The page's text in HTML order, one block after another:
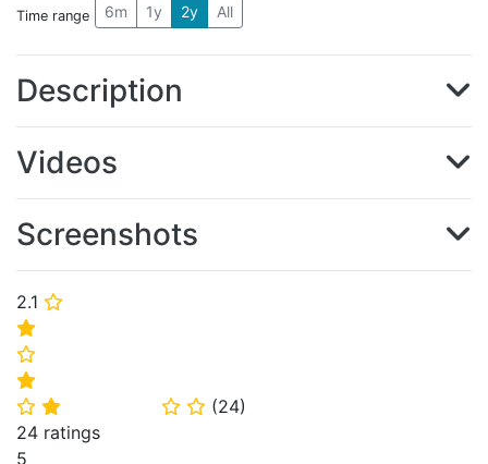
2.1 ⭐
⭐
⭐
⭐
⭐ ⭐ ⭐ ⭐ (24)
24 ratings
5
Time range 6m 1y 2y All
Description
Videos
Screenshots